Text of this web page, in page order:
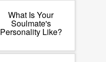
What Is Your
Soulmate's
Personality Like?